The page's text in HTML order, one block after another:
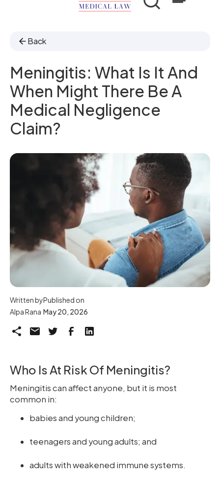
Back
Meningitis: What Is It And
When Might There Be A
Medical Negligence
Claim?
Written by
Alpa Rana
Published on
May 20, 2026
Who Is At Risk Of Meningitis?
Meningitis can affect anyone, but it is most
common in:
babies and young children;
teenagers and young adults; and
adults with weakened immune systems.